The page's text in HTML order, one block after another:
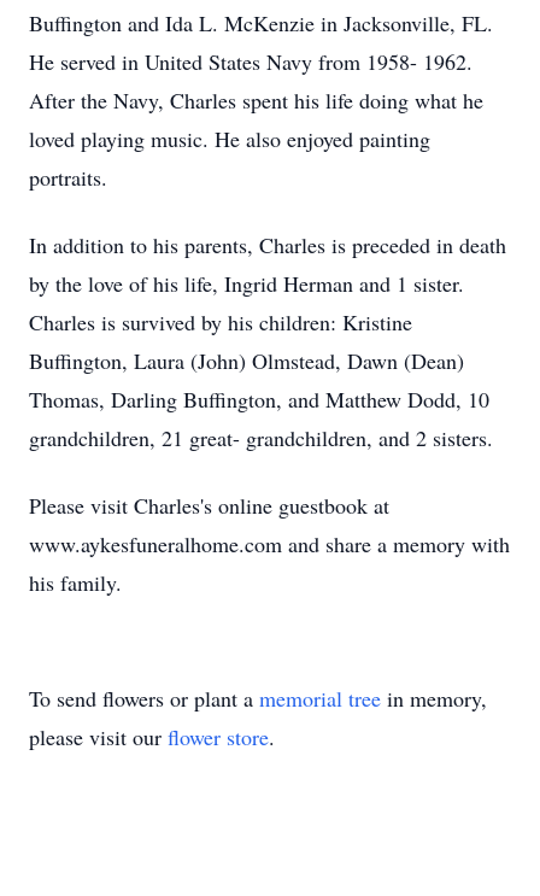
Buffington and Ida L. McKenzie in Jacksonville, FL.
He served in United States Navy from 1958- 1962.
After the Navy, Charles spent his life doing what he
loved playing music. He also enjoyed painting
portraits.
In addition to his parents, Charles is preceded in death
by the love of his life, Ingrid Herman and 1 sister.
Charles is survived by his children: Kristine
Buffington, Laura (John) Olmstead, Dawn (Dean)
Thomas, Darling Buffington, and Matthew Dodd, 10
grandchildren, 21 great- grandchildren, and 2 sisters.
Please visit Charles's online guestbook at
www.aykesfuneralhome.com and share a memory with
his family.
To send flowers or plant a memorial tree in memory,
please visit our flower store.